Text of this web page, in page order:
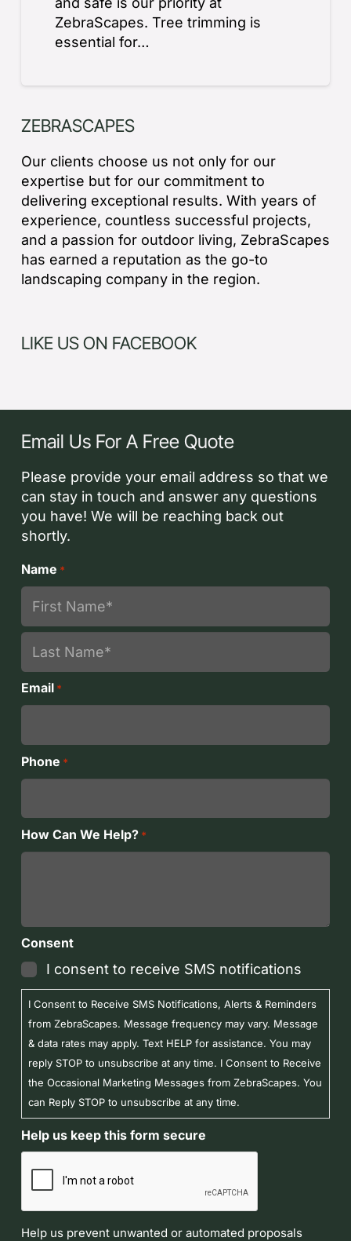
ZebraScapes. Tree trimming is
essential for…
ZEBRASCAPES
Our clients choose us not only for our
expertise but for our commitment to
delivering exceptional results. With years of
experience, countless successful projects,
and a passion for outdoor living, ZebraScapes
has earned a reputation as the go-to
landscaping company in the region.
LIKE US ON FACEBOOK
Email Us For A Free Quote
Please provide your email address so that we
can stay in touch and answer any questions
you have! We will be reaching back out
shortly.
Name *
First
Last
Email *
Phone *
How Can We Help? *
Consent
I consent to receive SMS notifications
I Consent to Receive SMS Notifications, Alerts & Reminders
from ZebraScapes. Message frequency may vary. Message
& data rates may apply. Text HELP for assistance. You may
reply STOP to unsubscribe at any time. I Consent to Receive
the Occasional Marketing Messages from ZebraScapes. You
can Reply STOP to unsubscribe at any time.
Help us keep this form secure
Help us prevent unwanted or automated proposals